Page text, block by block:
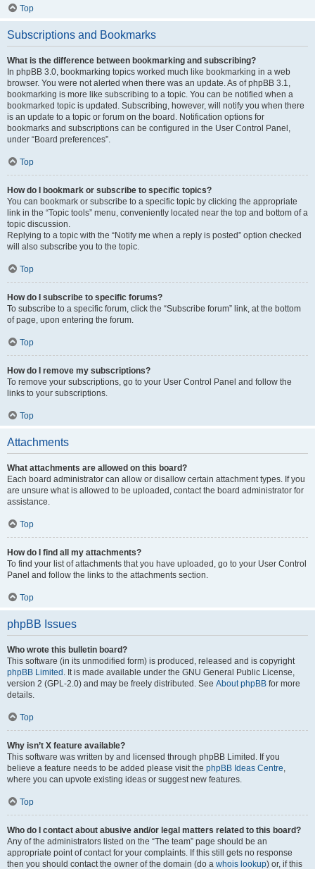
Top
Subscriptions and Bookmarks
What is the difference between bookmarking and subscribing?
In phpBB 3.0, bookmarking topics worked much like bookmarking in a web
browser. You were not alerted when there was an update. As of phpBB 3.1,
bookmarking is more like subscribing to a topic. You can be notified when a
bookmarked topic is updated. Subscribing, however, will notify you when there
is an update to a topic or forum on the board. Notification options for
bookmarks and subscriptions can be configured in the User Control Panel,
under “Board preferences”.
Top
How do I bookmark or subscribe to specific topics?
You can bookmark or subscribe to a specific topic by clicking the appropriate
link in the “Topic tools” menu, conveniently located near the top and bottom of a
topic discussion.
Replying to a topic with the “Notify me when a reply is posted” option checked
will also subscribe you to the topic.
Top
How do I subscribe to specific forums?
To subscribe to a specific forum, click the “Subscribe forum” link, at the bottom
of page, upon entering the forum.
Top
How do I remove my subscriptions?
To remove your subscriptions, go to your User Control Panel and follow the
links to your subscriptions.
Top
Attachments
What attachments are allowed on this board?
Each board administrator can allow or disallow certain attachment types. If you
are unsure what is allowed to be uploaded, contact the board administrator for
assistance.
Top
How do I find all my attachments?
To find your list of attachments that you have uploaded, go to your User Control
Panel and follow the links to the attachments section.
Top
phpBB Issues
Who wrote this bulletin board?
This software (in its unmodified form) is produced, released and is copyright
phpBB Limited . It is made available under the GNU General Public License,
version 2 (GPL-2.0) and may be freely distributed. See About phpBB for more
details.
Top
Why isn’t X feature available?
This software was written by and licensed through phpBB Limited. If you
believe a feature needs to be added please visit the phpBB Ideas Centre,
where you can upvote existing ideas or suggest new features.
Top
Who do I contact about abusive and/or legal matters related to this board?
Any of the administrators listed on the “The team” page should be an
appropriate point of contact for your complaints. If this still gets no response
then you should contact the owner of the domain (do a whois lookup) or, if this